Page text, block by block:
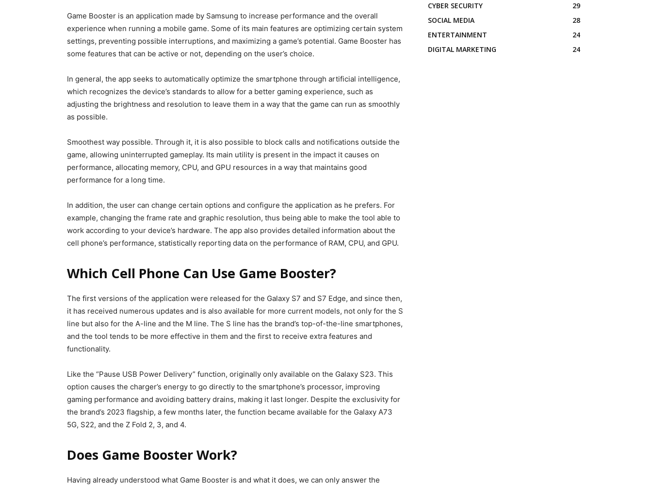
Game Booster is an application made by Samsung to increase performance and the overall
experience when running a mobile game. Some of its main features are optimizing certain system
settings, preventing possible interruptions, and maximizing a game’s potential. Game Booster has
some features that can be active or not, depending on the user’s choice.
In general, the app seeks to automatically optimize the smartphone through artificial intelligence,
which recognizes the device’s standards to allow for a better gaming experience, such as
adjusting the brightness and resolution to leave them in a way that the game can run as smoothly
as possible.
Smoothest way possible. Through it, it is also possible to block calls and notifications outside the
game, allowing uninterrupted gameplay. Its main utility is present in the impact it causes on
performance, allocating memory, CPU, and GPU resources in a way that maintains good
performance for a long time.
In addition, the user can change certain options and configure the application as he prefers. For
example, changing the frame rate and graphic resolution, thus being able to make the tool able to
work according to your device’s hardware. The app also provides detailed information about the
cell phone’s performance, statistically reporting data on the performance of RAM, CPU, and GPU.
Which Cell Phone Can Use Game Booster?
The first versions of the application were released for the Galaxy S7 and S7 Edge, and since then,
it has received numerous updates and is also available for more current models, not only for the S
line but also for the A-line and the M line. The S line has the brand’s top-of-the-line smartphones,
and the tool tends to be more effective in them and the first to receive extra features and
functionality.
Like the “Pause USB Power Delivery” function, originally only available on the Galaxy S23. This
option causes the charger’s energy to go directly to the smartphone’s processor, improving
gaming performance and avoiding battery drains, making it last longer. Despite the exclusivity for
the brand’s 2023 flagship, a few months later, the function became available for the Galaxy A73
5G, S22, and the Z Fold 2, 3, and 4.
Does Game Booster Work?
Having already understood what Game Booster is and what it does, we can only answer the
CYBER SECURITY
29
SOCIAL MEDIA
28
ENTERTAINMENT
24
DIGITAL MARKETING
24